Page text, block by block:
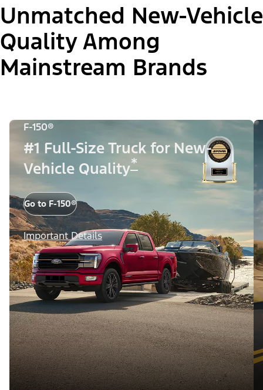
Unmatched New-Vehicle
Quality Among
Mainstream Brands
F-150®
#1 Full-Size Truck for New-
Vehicle Quality*
Go to F-150®
Important Details